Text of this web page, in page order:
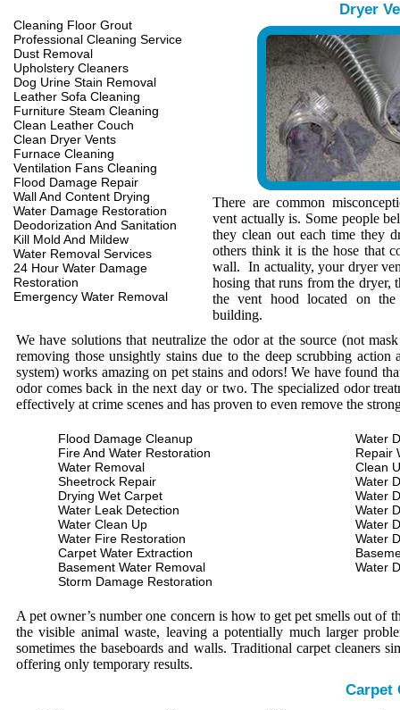
Cleaning Floor Grout
Professional Cleaning Service
Dust Removal
Upholstery Cleaners
Dog Urine Stain Removal
Leather Sofa Cleaning
Furniture Steam Cleaning
Clean Leather Couch
Clean Dryer Vents
Furnace Cleaning
Ventilation Fans Cleaning
Flood Damage Repair
Wall And Content Drying
Water Damage Restoration
Deodorization And Sanitation
Kill Mold And Mildew
Water Removal Services
24 Hour Water Damage
Restoration
Emergency Water Removal
Dryer
There are common
vent actually is. Some people
they clean out each time they
others think it is the hose that
wall. In actuality, your dryer
hosing that runs from the dryer,
the vent hood located on
building.
We have solutions that neutralize the odor at the source (not
removing those unsightly stains due to the deep scrubbing
system) works amazing on pet stains and odors! We have found
odor comes back in the next day or two. The specialized odor
effectively at crime scenes and has proven to even remove the
Flood Damage Cleanup
Fire And Water Restoration
Water Removal
Sheetrock Repair
Drying Wet Carpet
Water Leak Detection
Water Clean Up
Water Fire Restoration
Carpet Water Extraction
Basement Water Removal
Storm Damage Restoration
Water
Repair
Clean
Water
Water
Water
Water
Water
Water
A pet owner’s number one concern is how to get pet smells out of
the visible animal waste, leaving a potentially much larger
sometimes the baseboards and walls. Traditional carpet cleaners
offering only temporary results.
Carpet